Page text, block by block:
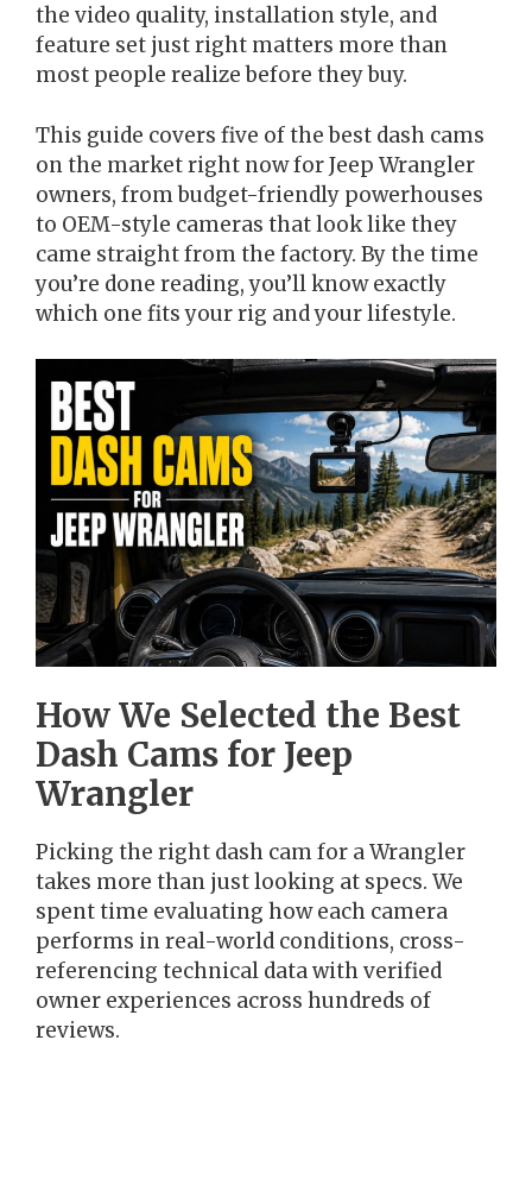
the video quality, installation style, and
feature set just right matters more than
most people realize before they buy.
This guide covers five of the best dash cams
on the market right now for Jeep Wrangler
owners, from budget-friendly powerhouses
to OEM-style cameras that look like they
came straight from the factory. By the time
you’re done reading, you’ll know exactly
which one fits your rig and your lifestyle.
How We Selected the Best
Dash Cams for Jeep
Wrangler
Picking the right dash cam for a Wrangler
takes more than just looking at specs. We
spent time evaluating how each camera
performs in real-world conditions, cross-
referencing technical data with verified
owner experiences across hundreds of
reviews.